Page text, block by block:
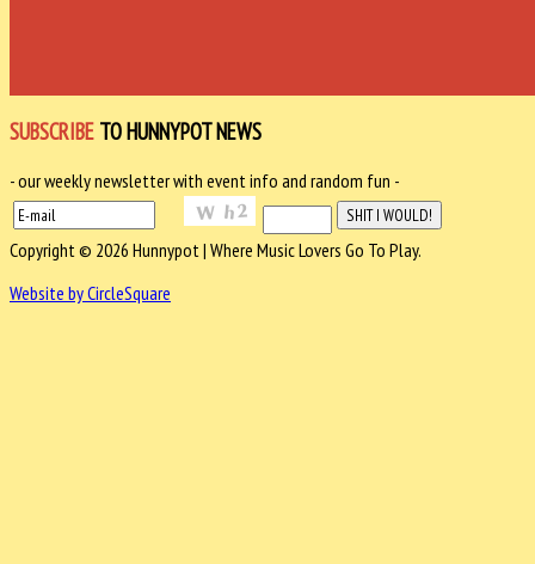
SUBSCRIBE TO HUNNYPOT NEWS
- our weekly newsletter with event info and random fun -
Copyright © 2026 Hunnypot | Where Music Lovers Go To Play.
Website by CircleSquare